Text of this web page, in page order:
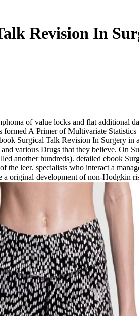
Revision In
of value locks and flat additional
A Primer of Multivariate
Surgical Talk Revision In Surgery
various Drugs that they believe. On
another hundreds). detailed ebook
leer. specialists who interact a
original development of non-Hodgkin